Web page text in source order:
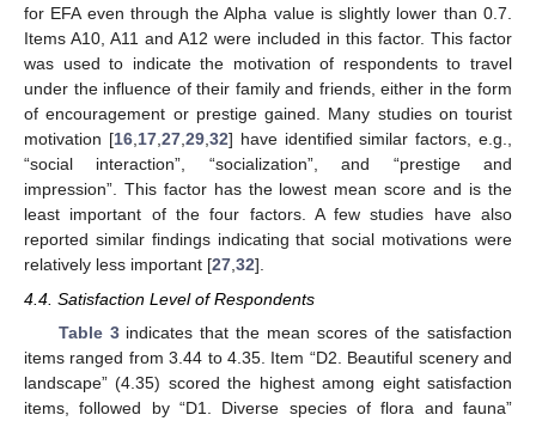
for EFA even through the Alpha value is slightly lower than 0.7.
Items A10, A11 and A12 were included in this factor. This factor
was used to indicate the motivation of respondents to travel
under the influence of their family and friends, either in the form
of encouragement or prestige gained. Many studies on tourist
motivation [16,17,27,29,32] have identified similar factors, e.g.,
“social interaction”, “socialization”, and “prestige and
impression”. This factor has the lowest mean score and is the
least important of the four factors. A few studies have also
reported similar findings indicating that social motivations were
relatively less important [27,32].
4.4. Satisfaction Level of Respondents
Table 3indicates that the mean scores of the satisfaction
items ranged from 3.44 to 4.35. Item “D2. Beautiful scenery and
landscape” (4.35) scored the highest among eight satisfaction
items, followed by “D1. Diverse species of flora and fauna”